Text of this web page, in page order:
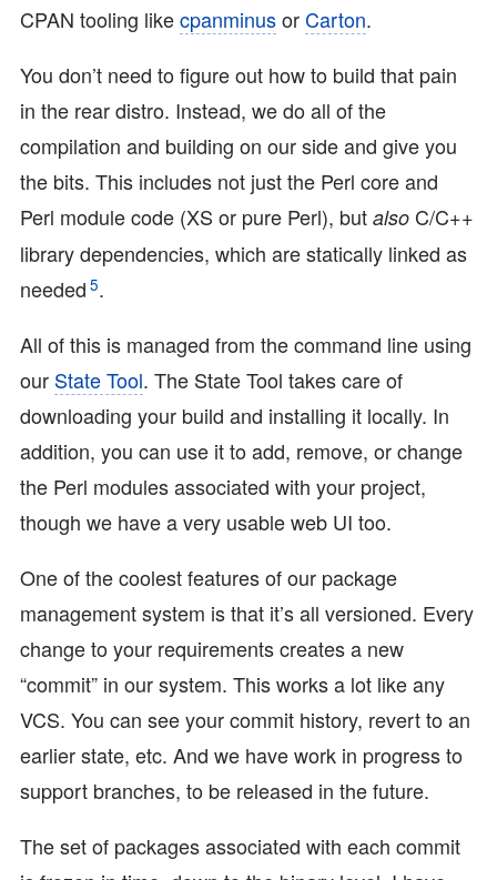
CPAN tooling likecpanminusorCarton.
You don’t need to figure out how to build that pain
in the rear distro. Instead, we do all of the
compilation and building on our side and give you
the bits. This includes not just the Perl core and
Perl module code (XS or pure Perl), but also C/C++
library dependencies, which are statically linked as
needed 5.
All of this is managed from the command line using
our State Tool. The State Tool takes care of
downloading your build and installing it locally. In
addition, you can use it to add, remove, or change
the Perl modules associated with your project,
though we have a very usable web UI too.
One of the coolest features of our package
management system is that it’s all versioned. Every
change to your requirements creates a new
“commit” in our system. This works a lot like any
VCS. You can see your commit history, revert to an
earlier state, etc. And we have work in progress to
support branches, to be released in the future.
The set of packages associated with each commit